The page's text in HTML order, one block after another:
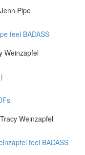
Pipe
feel BADASS
Weinzapfel
Weinzapfel
feel BADASS